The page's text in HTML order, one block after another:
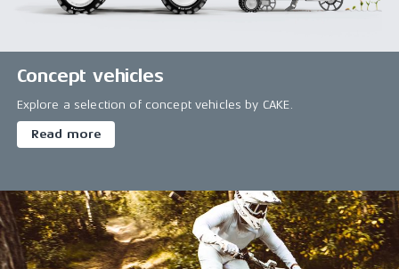
Concept vehicles
Explore a selection of concept vehicles by CAKE.
Read more